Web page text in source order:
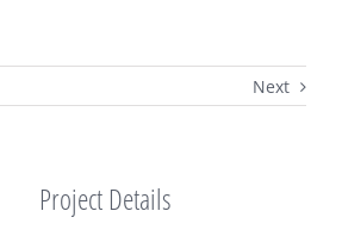
Next
Project Details